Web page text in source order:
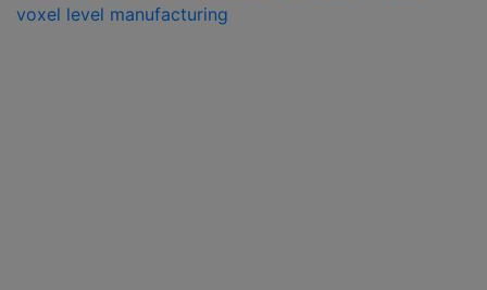
voxel level manufacturing